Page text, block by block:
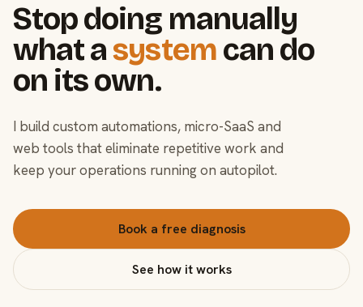
Stop doing manually
what asystem can do
on its own.
I build custom automations, micro-SaaS and
web tools that eliminate repetitive work and
keep your operations running on autopilot.
Book a free diagnosis
See how it works